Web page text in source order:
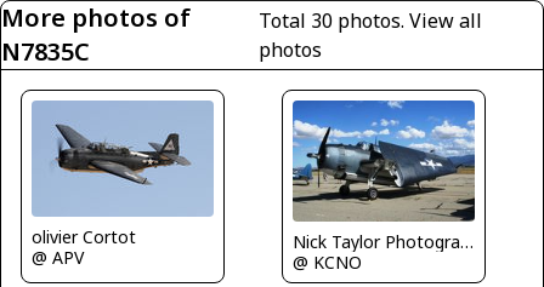
More photos of
N7835C
Total 30 photos.View all
photos
olivier Cortot
@ APV
Nick Taylor Photography
@ KCNO